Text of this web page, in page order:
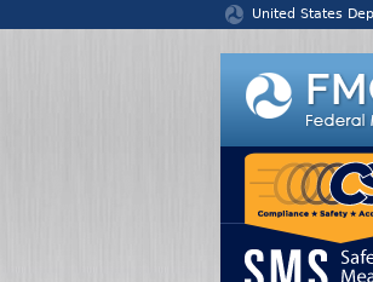
United States